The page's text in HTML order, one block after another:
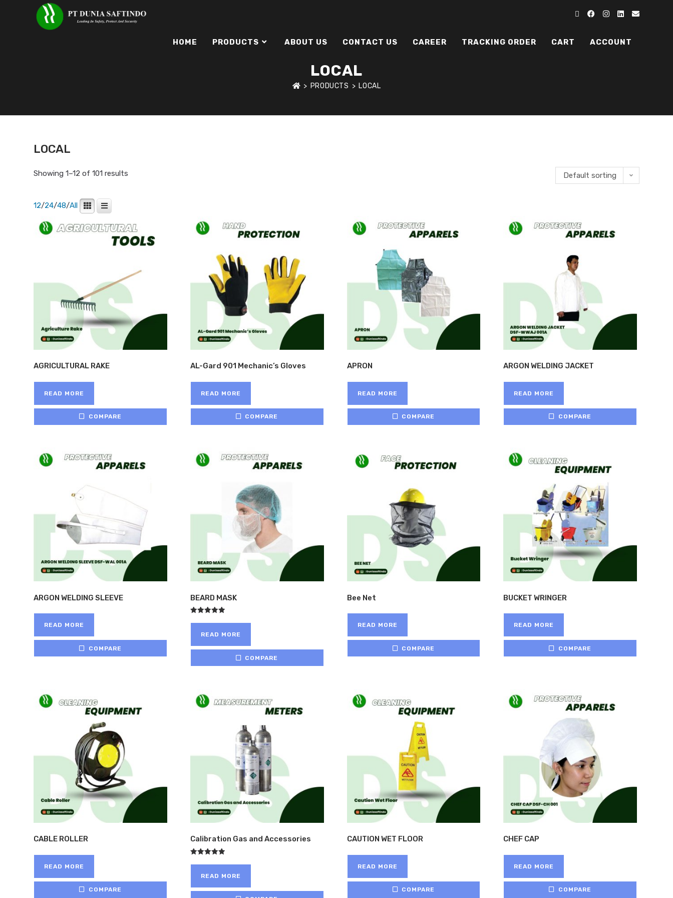
HOME PRODUCTS ABOUT US CONTACT US CAREER TRACKING ORDER CART ACCOUNT
LOCAL
> PRODUCTS > LOCAL
HOME > BRANDS LOCAL
LOCAL
Showing 1–12 of 101 results Default sorting
12/24/48/All
AGRICULTURAL RAKE
READ MORE
COMPARE
AL-Gard 901 Mechanic’s Gloves
READ MORE
COMPARE
APRON
READ MORE
COMPARE
ARGON WELDING JACKET
READ MORE
COMPARE
ARGON WELDING SLEEVE
READ MORE
COMPARE
BEARD MASK
out of 5
READ MORE
COMPARE
Bee Net
READ MORE
COMPARE
BUCKET WRINGER
READ MORE
COMPARE
CABLE ROLLER
READ MORE
COMPARE
Calibration Gas and Accessories
5.00
out of 5
READ MORE
CAUTION WET FLOOR
READ MORE
COMPARE
CHEF CAP
READ MORE
COMPARE